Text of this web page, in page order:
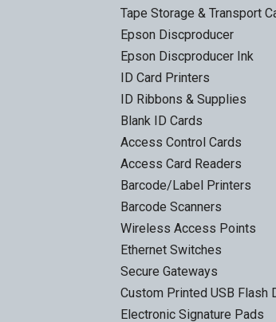
Tape Storage & Transport
Epson Discproducer
Epson Discproducer Ink
ID Card Printers
ID Ribbons & Supplies
Blank ID Cards
Access Control Cards
Access Card Readers
Barcode/Label Printers
Barcode Scanners
Wireless Access Points
Ethernet Switches
Secure Gateways
Custom Printed USB Flash
Electronic Signature Pads